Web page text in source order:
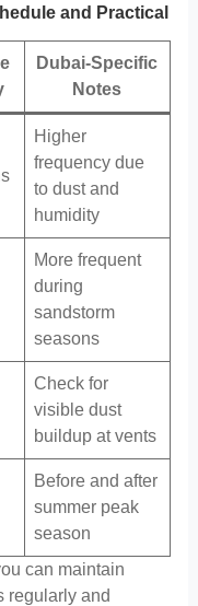
and Practical
Dubai-Specific
Notes
Higher
frequency due
to dust and
humidity
More frequent
during
sandstorm
seasons
Check for
visible dust
buildup at vents
Before and after
summer peak
season
can maintain
regularly and